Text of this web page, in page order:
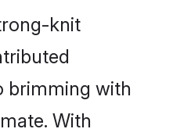
knit
brimming with
With